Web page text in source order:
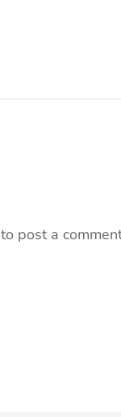
to post a